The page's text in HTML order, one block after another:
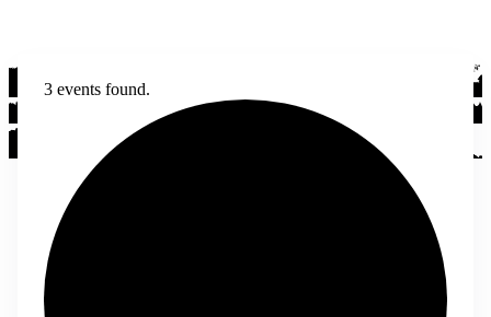
3 events found.